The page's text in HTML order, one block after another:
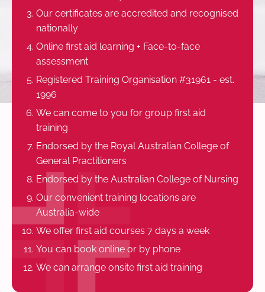
Our certificates are accredited and recognised
nationally
Online first aid learning + Face-to-face
assessment
Registered Training Organisation #31961 - est.
1996
We can come to you for group first aid
training
Endorsed by the Royal Australian College of
General Practitioners
Endorsed by the Australian College of Nursing
Our convenient training locations are
Australia-wide
We offer first aid courses 7 days a week
You can book online or by phone
We can arrange onsite first aid training